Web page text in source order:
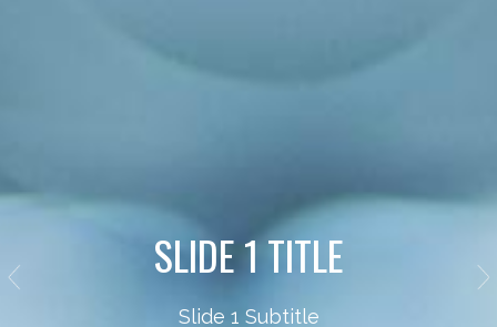
SLIDE 1 TITLE
Slide 1 Subtitle